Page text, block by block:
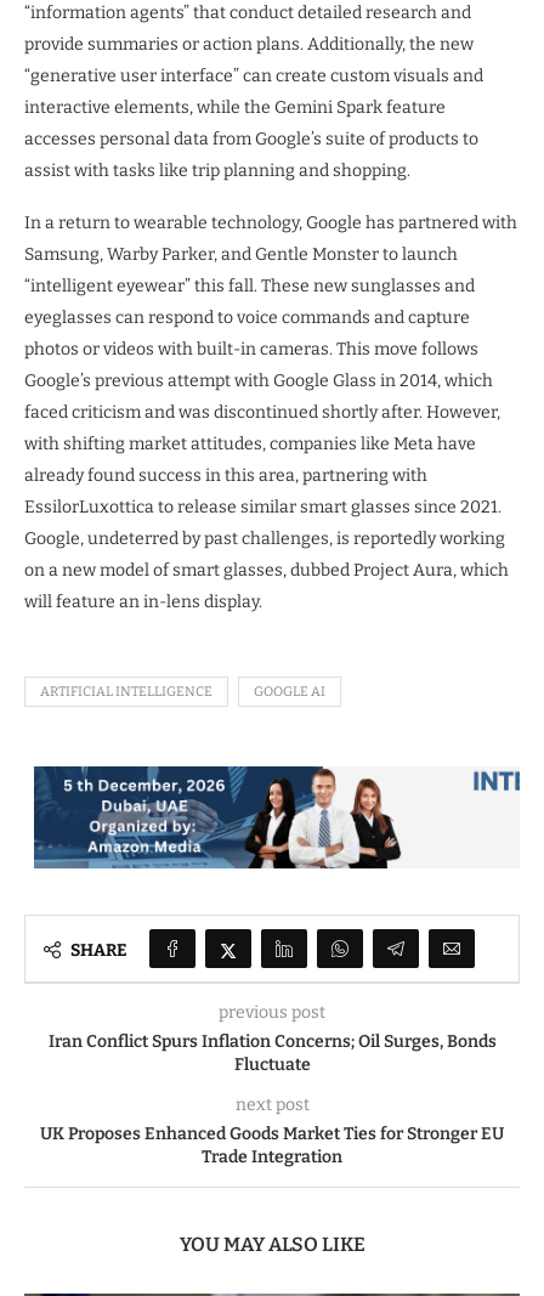
“information agents” that conduct detailed research and
provide summaries or action plans. Additionally, the new
“generative user interface” can create custom visuals and
interactive elements, while the Gemini Spark feature
accesses personal data from Google’s suite of products to
assist with tasks like trip planning and shopping.
In a return to wearable technology, Google has partnered with
Samsung, Warby Parker, and Gentle Monster to launch
“intelligent eyewear” this fall. These new sunglasses and
eyeglasses can respond to voice commands and capture
photos or videos with built-in cameras. This move follows
Google’s previous attempt with Google Glass in 2014, which
faced criticism and was discontinued shortly after. However,
with shifting market attitudes, companies like Meta have
already found success in this area, partnering with
EssilorLuxottica to release similar smart glasses since 2021.
Google, undeterred by past challenges, is reportedly working
on a new model of smart glasses, dubbed Project Aura, which
will feature an in-lens display.
ARTIFICIAL INTELLIGENCE GOOGLE AI
SHARE
previous post
Iran Conflict Spurs Inflation Concerns; Oil Surges, Bonds
Fluctuate
next post
UK Proposes Enhanced Goods Market Ties for Stronger EU
Trade Integration
YOU MAY ALSO LIKE